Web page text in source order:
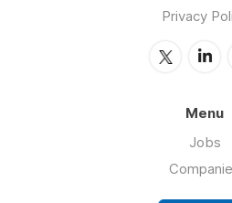
Privacy
Menu
Jobs